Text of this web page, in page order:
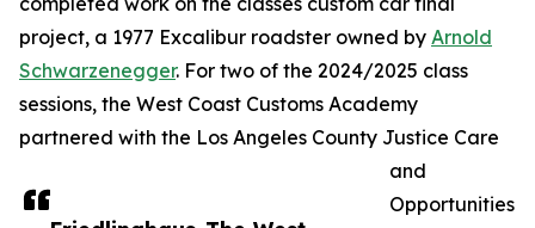
project, a 1977 Excalibur roadster owned by Arnold
Schwarzenegger. For two of the 2024/2025 class
sessions, the West Coast Customs Academy
partnered with the Los Angeles County Justice Care
and
Opportunities